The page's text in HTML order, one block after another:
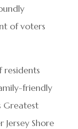
of voters
friendly
Greatest
Shore